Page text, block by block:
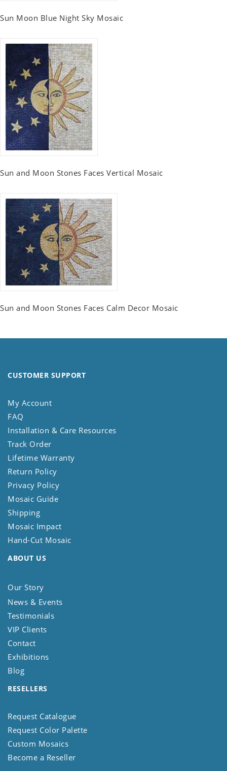
Sun Moon Blue Night Sky Mosaic
Sun and Moon Stones Faces Vertical Mosaic
Sun and Moon Stones Faces Calm Decor Mosaic
CUSTOMER SUPPORT
My Account
FAQ
Installation & Care Resources
Track Order
Lifetime Warranty
Return Policy
Privacy Policy
Mosaic Guide
Shipping
Mosaic Impact
Hand-Cut Mosaic
ABOUT US
Our Story
News & Events
Testimonials
VIP Clients
Contact
Exhibitions
Blog
RESELLERS
Request Catalogue
Request Color Palette
Custom Mosaics
Become a Reseller